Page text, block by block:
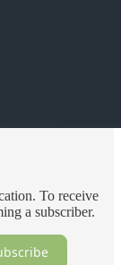
To receive
a subscriber.